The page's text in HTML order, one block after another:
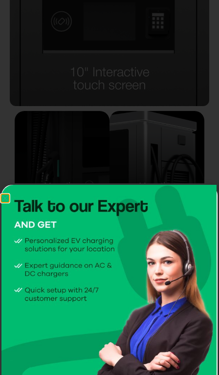
Mounting
On a Wall
Mounting
On a Pole
2 AC Charging
sockets